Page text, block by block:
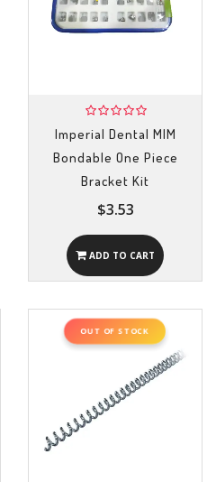
Imperial Dental MIM
Bondable One Piece
Bracket Kit
$3.53
ADD TO CART
OUT OF STOCK